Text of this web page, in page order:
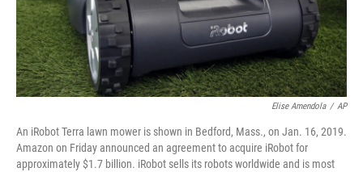
Elise Amendola / AP
An iRobot Terra lawn mower is shown in Bedford, Mass., on Jan. 16, 2019.
Amazon on Friday announced an agreement to acquire iRobot for
approximately $1.7 billion. iRobot sells its robots worldwide and is most